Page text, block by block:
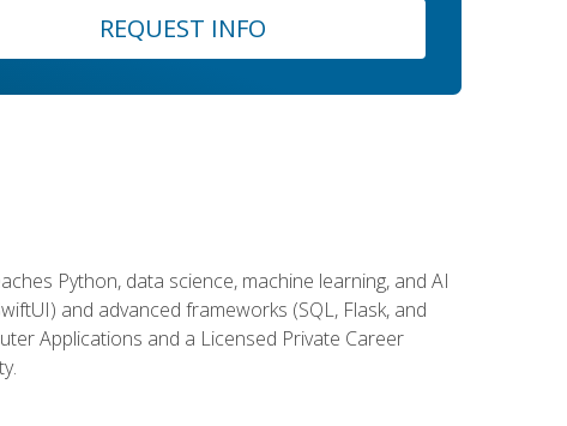
REQUEST INFO
Python, data science, machine learning, and AI
and advanced frameworks (SQL, Flask, and
Applications and a Licensed Private Career